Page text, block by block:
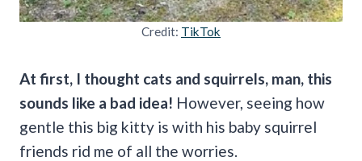
Credit: TikTok
At first, I thought cats and squirrels, man, this
sounds like a bad idea! However, seeing how
gentle this big kitty is with his baby squirrel
friends rid me of all the worries.